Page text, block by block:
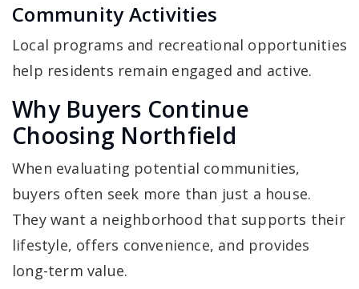
Community Activities
Local programs and recreational opportunities
help residents remain engaged and active.
Why Buyers Continue
Choosing Northfield
When evaluating potential communities,
buyers often seek more than just a house.
They want a neighborhood that supports their
lifestyle, offers convenience, and provides
long-term value.